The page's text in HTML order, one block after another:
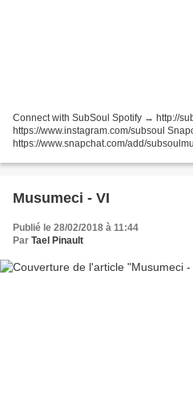
Connect with SubSoul Spotify → http://
https://www.instagram.com/subsoul
https://www.snapchat.com/add/
SoundCloud → http://bit.ly/
Musumeci - VI
Publié le 28/02/2018 à 11:44
Par Tael Pinault